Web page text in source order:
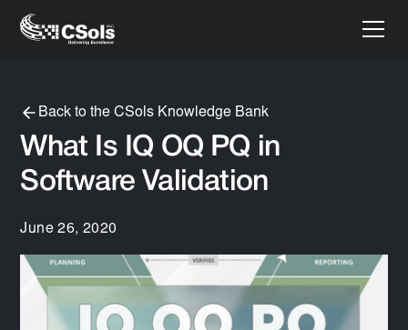
Back to the CSols Knowledge Bank
What Is IQ OQ PQ in
Software Validation
June 26, 2020